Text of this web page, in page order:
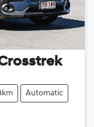
Automatic